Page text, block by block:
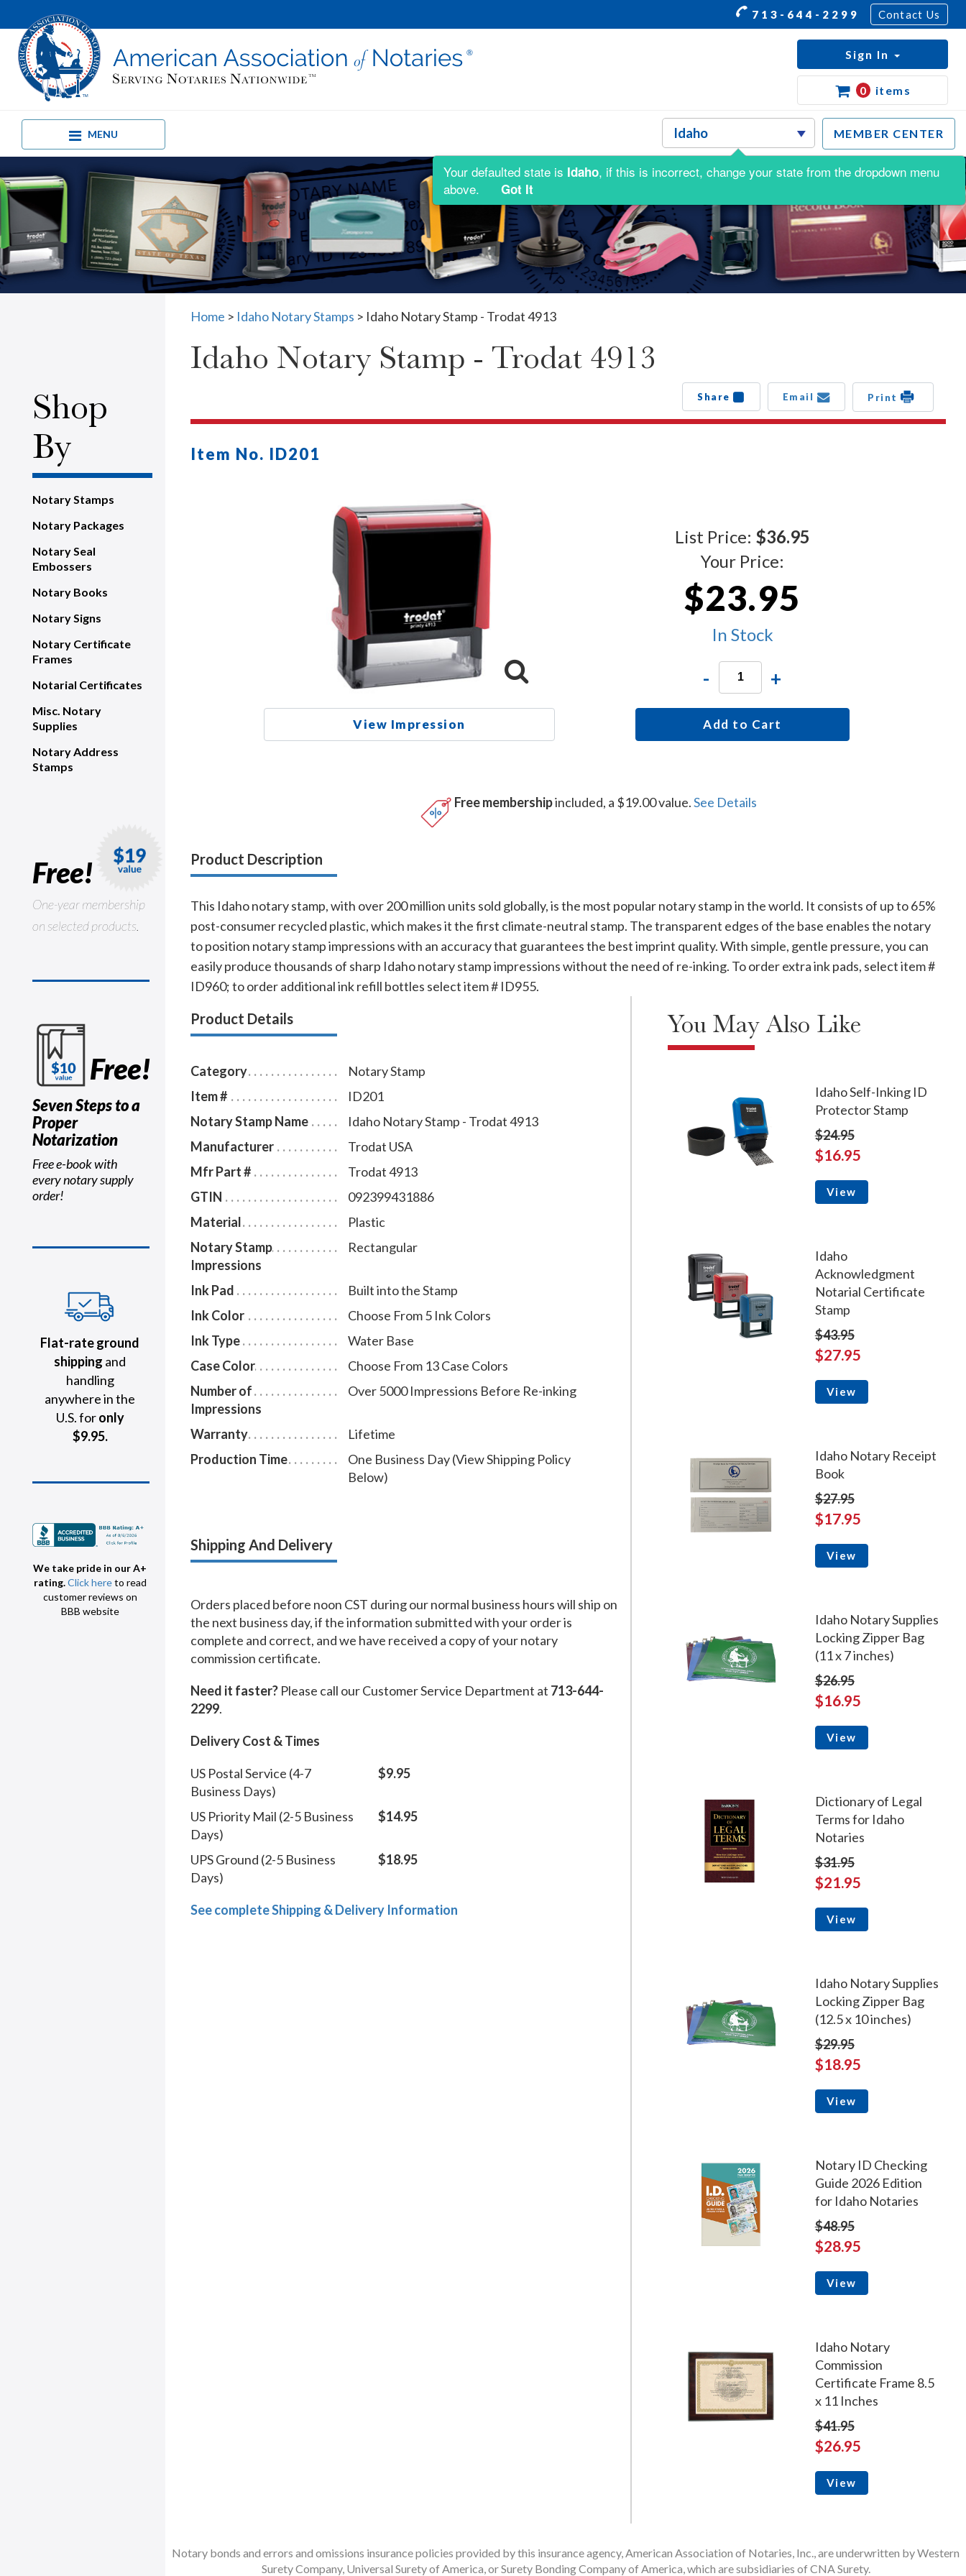
713-644-2299 Contact Us
MENU MEMBER CENTER
Sign In
0 items
Shop
By
Notary Stamps
Notary Packages
Notary Seal
Embossers
Notary Books
Notary Signs
Notary Certificate
Frames
Notarial Certificates
Misc. Notary
Supplies
Notary Address
Stamps
Free!
One-year membership
on selected products.
Free!
Seven Steps to a
Proper
Notarization
Free e-book with
every notary supply
order!
Flat-rate ground
shipping and
handling
anywhere in the
U.S. foronly
$9.95.
We take pride in our A+
rating.Click hereto read
customer reviews on
BBB website
Home > Idaho Notary Stamps > Idaho Notary Stamp - Trodat 4913
Idaho Notary Stamp - Trodat 4913
Share Email Print
Item No. ID201
View Impression
List Price: $36.95
Your Price:
$23.95
In Stock
- +
Add to Cart
Free membershipincluded, a $19.00 value.See Details
Product Description
This Idaho notary stamp, with over 200 million units sold globally, is the most popular notary stamp in the world. It consists of up to 65%
post-consumer recycled plastic, which makes it the first climate-neutral stamp. The transparent edges of the base enables the notary
to position notary stamp impressions with an accuracy that guarantees the best imprint quality. With simple, gentle pressure, you can
easily produce thousands of sharp Idaho notary stamp impressions without the need of re-inking. To order extra ink pads, select item #
ID960; to order additional ink refill bottles select item # ID955.
Product Details
Category
Notary Stamp
Item #
ID201
Notary Stamp Name
Idaho Notary Stamp - Trodat 4913
Manufacturer
Trodat USA
Mfr Part #
Trodat 4913
GTIN
092399431886
Material
Plastic
Notary Stamp
Impressions
Rectangular
Ink Pad
Built into the Stamp
Ink Color
Choose From 5 Ink Colors
Ink Type
Water Base
Case Color
Choose From 13 Case Colors
Number of
Impressions
Over 5000 Impressions Before Re-inking
Warranty
Lifetime
Production Time
One Business Day (View Shipping Policy
Below)
Shipping And Delivery
Orders placed before noon CST during our normal business hours will ship on
the next business day, if the information submitted with your order is
complete and correct, and we have received a copy of your notary
commission certificate.
Need it faster? Please call our Customer Service Department at 713-644-
2299.
Delivery Cost & Times
US Postal Service (4-7
Business Days)
$9.95
US Priority Mail (2-5 Business
Days)
$14.95
UPS Ground (2-5 Business
Days)
$18.95
See complete Shipping & Delivery Information
You May Also Like
Idaho Self-Inking ID
Protector Stamp
$24.95
$16.95
View
Idaho
Acknowledgment
Notarial Certificate
Stamp
$43.95
$27.95
View
Idaho Notary Receipt
Book
$27.95
$17.95
View
Idaho Notary Supplies
Locking Zipper Bag
(11 x 7 inches)
$26.95
$16.95
View
Dictionary of Legal
Terms for Idaho
Notaries
$31.95
$21.95
View
Idaho Notary Supplies
Locking Zipper Bag
(12.5 x 10 inches)
$29.95
$18.95
View
Notary ID Checking
Guide 2026 Edition
for Idaho Notaries
$48.95
$28.95
View
Idaho Notary
Commission
Certificate Frame 8.5
x 11 Inches
$41.95
$26.95
View
Notary bonds and errors and omissions insurance policies provided by this insurance agency, American Association of Notaries, Inc., are underwritten by Western
Surety Company, Universal Surety of America, or Surety Bonding Company of America, which are subsidiaries of CNA Surety.
Your defaulted state is Idaho, if this is incorrect, change your state from the dropdown menu
above.
Got It